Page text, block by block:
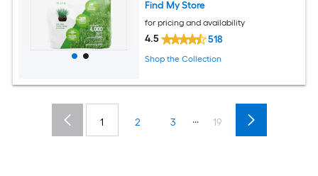
Find My Store
for pricing and availability
4.5 518
Shop the Collection
1 2 3 ... 19